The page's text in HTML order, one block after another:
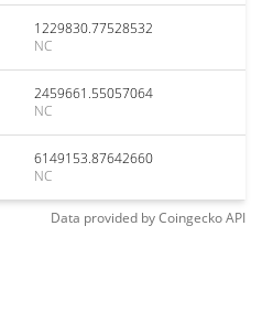
1229830.77528532
NC
2459661.55057064
NC
6149153.87642660
NC
Data provided byCoingeckoAPI